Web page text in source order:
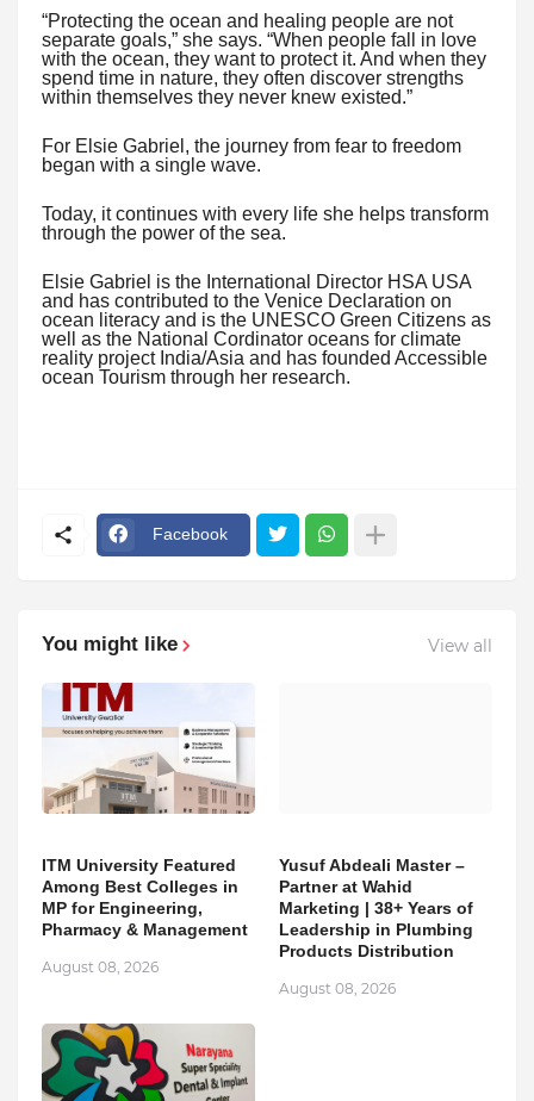
“Protecting the ocean and healing people are not
separate goals,” she says. “When people fall in love
with the ocean, they want to protect it. And when they
spend time in nature, they often discover strengths
within themselves they never knew existed.”
For Elsie Gabriel, the journey from fear to freedom
began with a single wave.
Today, it continues with every life she helps transform
through the power of the sea.
Elsie Gabriel is the International Director HSA USA
and has contributed to the Venice Declaration on
ocean literacy and is the UNESCO Green Citizens as
well as the National Cordinator oceans for climate
reality project India/Asia and has founded Accessible
ocean Tourism through her research.
Facebook
You might like View all
ITM University Featured
Among Best Colleges in
MP for Engineering,
Pharmacy & Management
August 08, 2026
Yusuf Abdeali Master –
Partner at Wahid
Marketing | 38+ Years of
Leadership in Plumbing
Products Distribution
August 08, 2026